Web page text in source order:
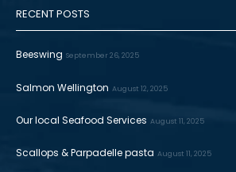
RECENT POSTS
Beeswing September 26, 2025
Salmon Wellington August 12, 2025
Our local Seafood Services August 11, 2025
Scallops & Parpadelle pasta August 11, 2025